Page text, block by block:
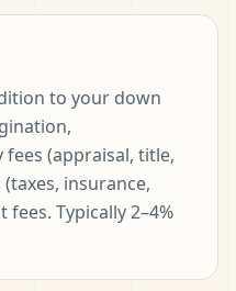
to your down
(appraisal, title,
insurance,
Typically 2–4%